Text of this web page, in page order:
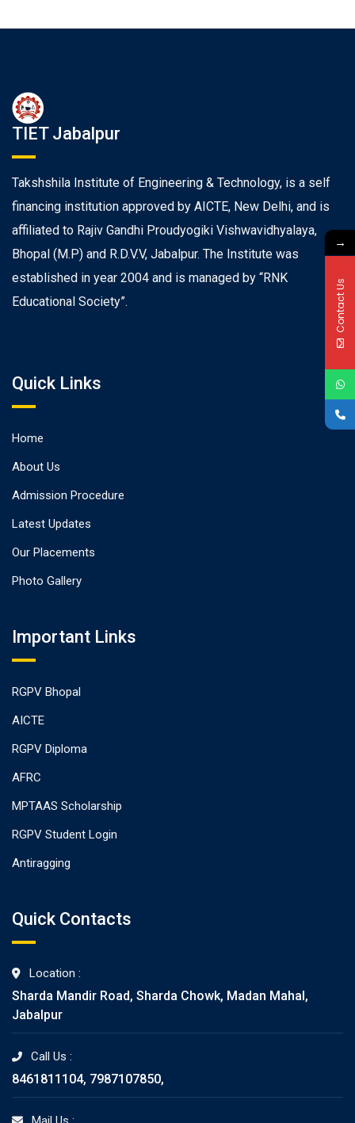
TIET Jabalpur
Takshshila Institute of Engineering & Technology, is a self
financing institution approved by AICTE, New Delhi, and is
affiliated to Rajiv Gandhi Proudyogiki Vishwavidhyalaya,
Bhopal (M.P) and R.D.V.V, Jabalpur. The Institute was
established in year 2004 and is managed by “RNK
Educational Society”.
Quick Links
Home
About Us
Admission Procedure
Latest Updates
Our Placements
Photo Gallery
Important Links
RGPV Bhopal
AICTE
RGPV Diploma
AFRC
MPTAAS Scholarship
RGPV Student Login
Antiragging
Quick Contacts
Location :
Sharda Mandir Road, Sharda Chowk, Madan Mahal,
Jabalpur
Call Us :
8461811104, 7987107850,
→
Contact Us